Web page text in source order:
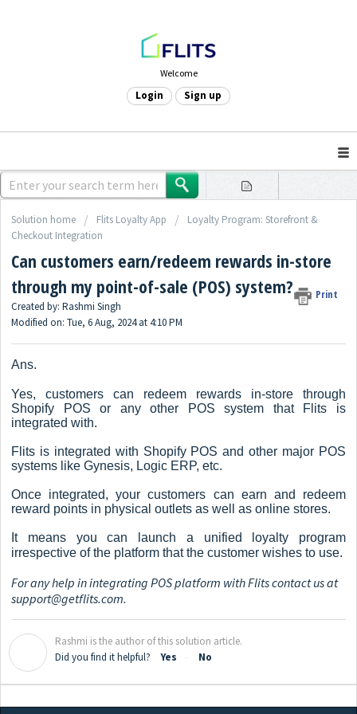
Welcome
Login Sign up
Solution home Flits Loyalty App
Loyalty Program: Storefront &
Checkout Integration
Can customers earn/redeem rewards in-store
through my point-of-sale (POS) system?
Print
Created by: Rashmi Singh
Modified on: Tue, 6 Aug, 2024 at 4:10 PM
Ans.
Yes, customers can redeem rewards in-store through
Shopify POS or any other POS system that Flits is
integrated with.
Flits is integrated with Shopify POS and other major POS
systems like Gynesis, Logic ERP, etc.
Once integrated, your customers can earn and redeem
reward points in physical outlets as well as online stores.
It means you can launch a unified loyalty program
irrespective of the platform that the customer wishes to use.
For any help in integrating POS platform with Flits contact us at
support@getflits.com.
Rashmi is the author of this solution article.
Did you find it helpful?
Yes No